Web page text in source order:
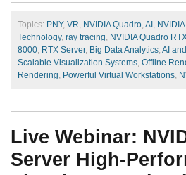
Topics: PNY, VR, NVIDIA Quadro, AI ,
Technology, ray tracing, NVIDIA Quadro
8000, RTX Server, Big Data Analytics, AI
Scalable Visualization Systems, Offline
Rendering, Powerful Virtual Workstations,
Live Webinar:
Server High-